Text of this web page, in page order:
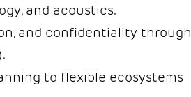
and acoustics.
and confidentiality through
to flexible ecosystems